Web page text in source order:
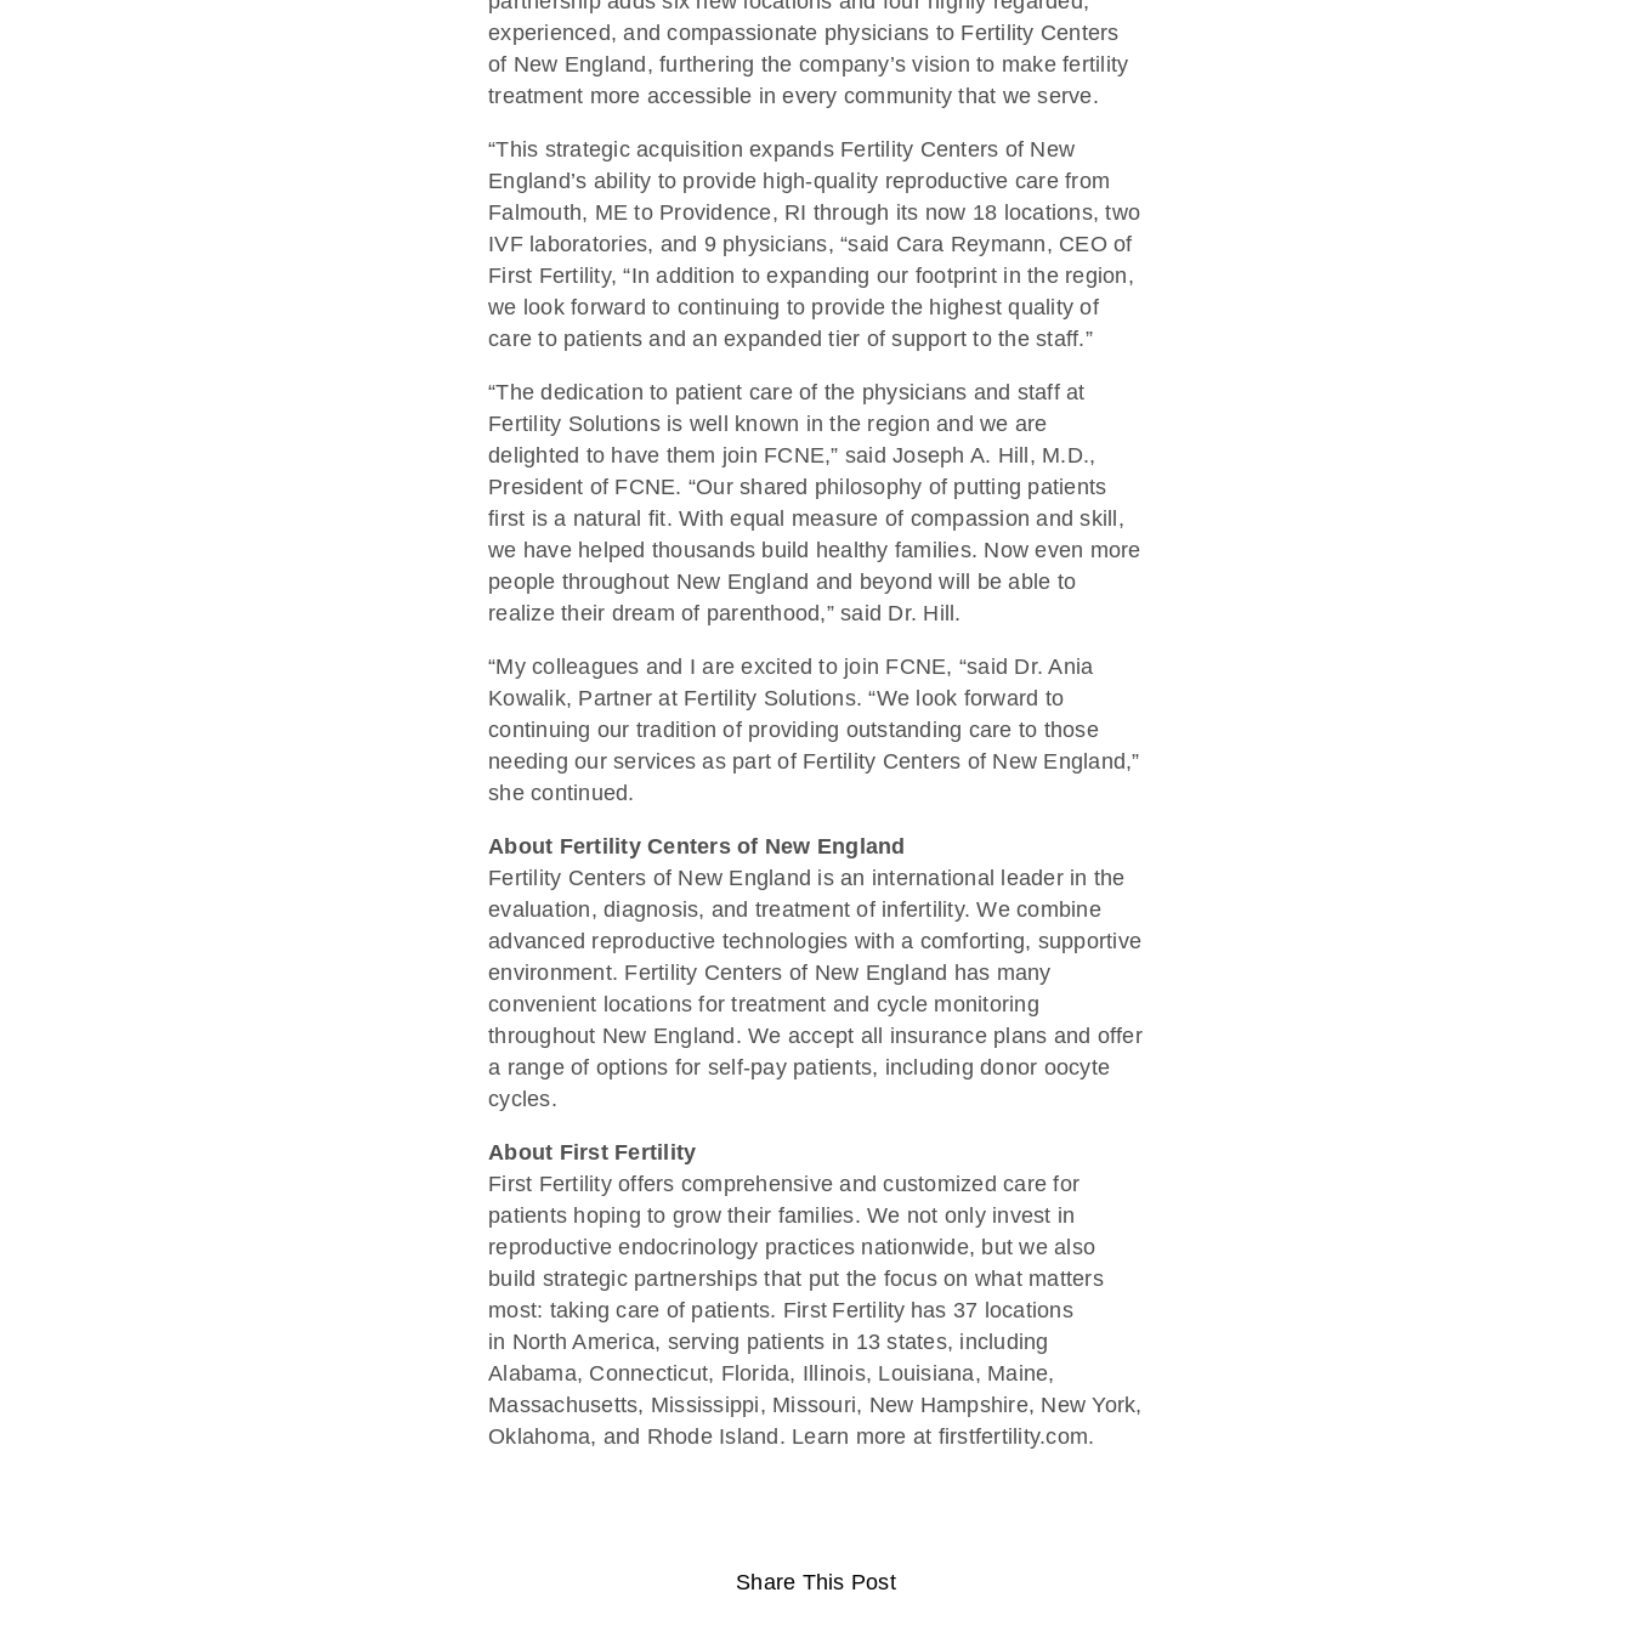
experienced, and compassionate physicians to Fertility Centers
of New England, furthering the company’s vision to make fertility
treatment more accessible in every community that we serve.
“This strategic acquisition expands Fertility Centers of New
England’s ability to provide high-quality reproductive care from
Falmouth, ME to Providence, RI through its now 18 locations, two
IVF laboratories, and 9 physicians, “said Cara Reymann, CEO of
First Fertility, “In addition to expanding our footprint in the region,
we look forward to continuing to provide the highest quality of
care to patients and an expanded tier of support to the staff.”
“The dedication to patient care of the physicians and staff at
Fertility Solutions is well known in the region and we are
delighted to have them join FCNE,” said Joseph A. Hill, M.D.,
President of FCNE. “Our shared philosophy of putting patients
first is a natural fit. With equal measure of compassion and skill,
we have helped thousands build healthy families. Now even more
people throughout New England and beyond will be able to
realize their dream of parenthood,” said Dr. Hill.
“My colleagues and I are excited to join FCNE, “said Dr. Ania
Kowalik, Partner at Fertility Solutions. “We look forward to
continuing our tradition of providing outstanding care to those
needing our services as part of Fertility Centers of New England,”
she continued.
About Fertility Centers of New England
Fertility Centers of New England is an international leader in the
evaluation, diagnosis, and treatment of infertility. We combine
advanced reproductive technologies with a comforting, supportive
environment. Fertility Centers of New England has many
convenient locations for treatment and cycle monitoring
throughout New England. We accept all insurance plans and offer
a range of options for self-pay patients, including donor oocyte
cycles.
About First Fertility
First Fertility offers comprehensive and customized care for
patients hoping to grow their families. We not only invest in
reproductive endocrinology practices nationwide, but we also
build strategic partnerships that put the focus on what matters
most: taking care of patients. First Fertility has 37 locations
in North America, serving patients in 13 states, including
Alabama, Connecticut, Florida, Illinois, Louisiana, Maine,
Massachusetts, Mississippi, Missouri, New Hampshire, New York,
Oklahoma, and Rhode Island. Learn more at firstfertility.com.
Share This Post